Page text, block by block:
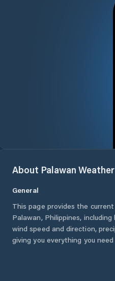
About Palawan Weather
General
This page provides the
Palawan, Philippines,
wind speed and direction,
giving you everything you